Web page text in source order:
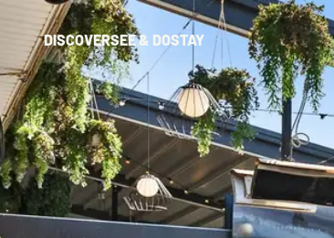
DISCOVERSEE & DOSTAY